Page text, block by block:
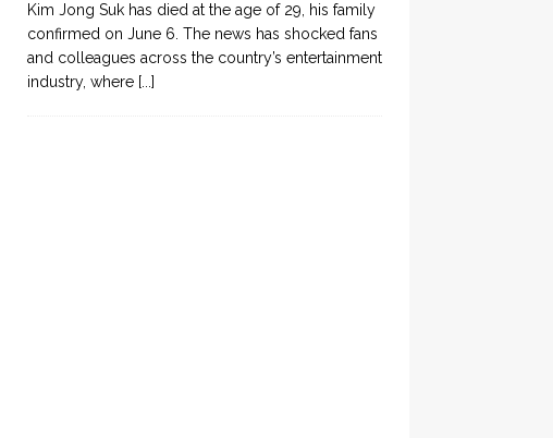
Kim Jong Suk has died at the age of 29, his family
confirmed on June 6. The news has shocked fans
and colleagues across the country’s entertainment
industry, where [...]